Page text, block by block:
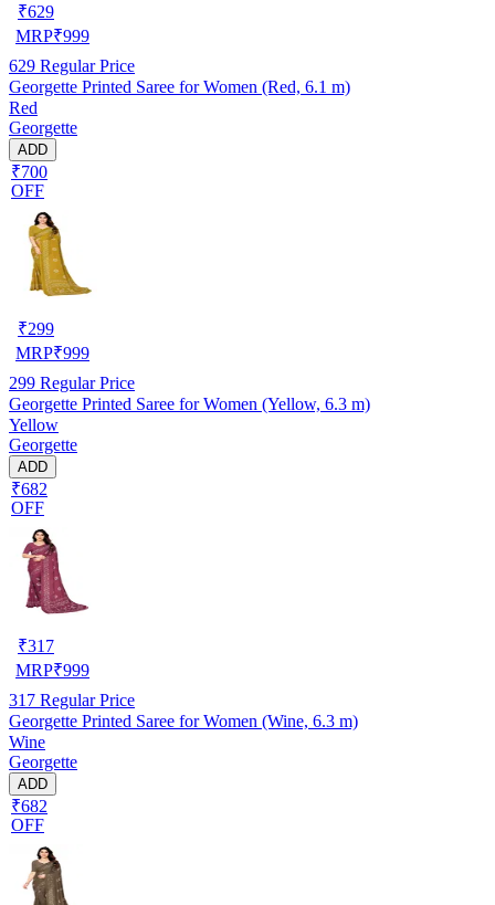
₹629
MRP₹999
629 Regular Price
Georgette Printed Saree for Women (Red, 6.1 m)
Red
Georgette
ADD
₹700
OFF
₹299
MRP₹999
299 Regular Price
Georgette Printed Saree for Women (Yellow, 6.3 m)
Yellow
Georgette
ADD
₹682
OFF
₹317
MRP₹999
317 Regular Price
Georgette Printed Saree for Women (Wine, 6.3 m)
Wine
Georgette
ADD
₹682
OFF